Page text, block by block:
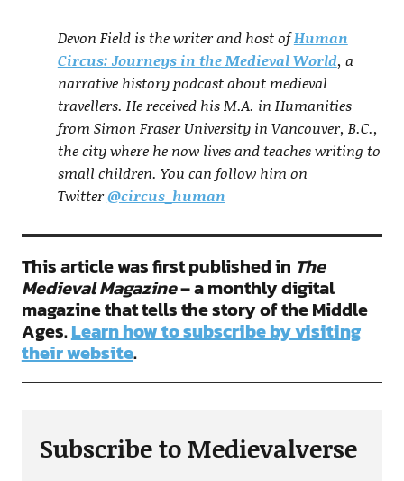
Devon Field is the writer and host ofHuman
Circus: Journeys in the Medieval World, a
narrative history podcast about medieval
travellers. He received his M.A. in Humanities
from Simon Fraser University in Vancouver, B.C.,
the city where he now lives and teaches writing to
small children. You can follow him on
Twitter@circus_human
This article was first published in The
Medieval Magazine– a monthly digital
magazine that tells the story of the Middle
Ages.Learn how to subscribe by visiting
their website.
Subscribe to Medievalverse